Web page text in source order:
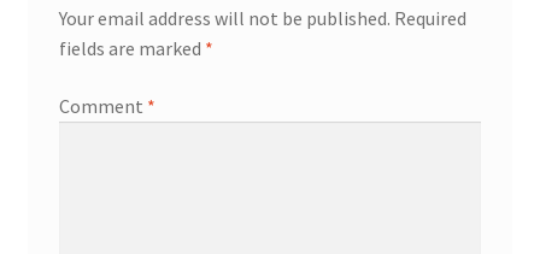
Your email address will not be published. Required
fields are marked *
Comment *